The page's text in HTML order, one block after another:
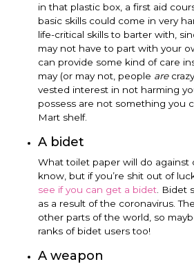
in that plastic box, a first aid
basic skills could come in very
life-critical skills to barter with,
may not have to part with your
can provide some kind of care
may (or may not, people are
vested interest in not harming
possess are not something you
Mart shelf.
A bidet
What toilet paper will do against
know, but if you’re shit out of
see if you can get a bidet . Bidet
as a result of the coronavirus.
other parts of the world, so
ranks of bidet users too!
A weapon